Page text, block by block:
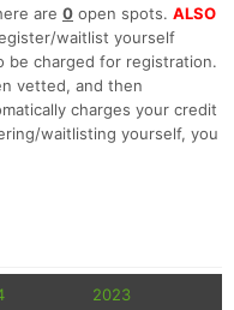
are 0 open spots. ALSO
waitlist yourself
be charged for registration.
vetted, and then
charges your credit
waitlisting yourself, you
2023